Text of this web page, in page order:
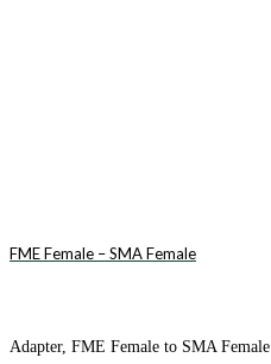
FME Female – SMA Female
Adapter, FME Female to SMA Female